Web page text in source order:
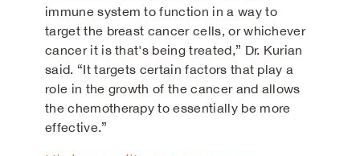
immune system to function in a way to
target the breast cancer cells, or whichever
cancer it is that's being treated,” Dr. Kurian
said. “It targets certain factors that play a
role in the growth of the cancer and allows
the chemotherapy to essentially be more
effective.”